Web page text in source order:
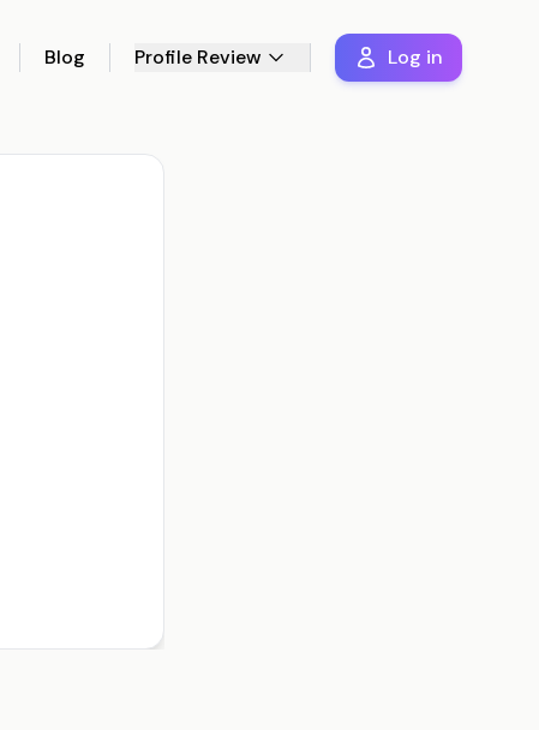
Blog Profile Review Log in